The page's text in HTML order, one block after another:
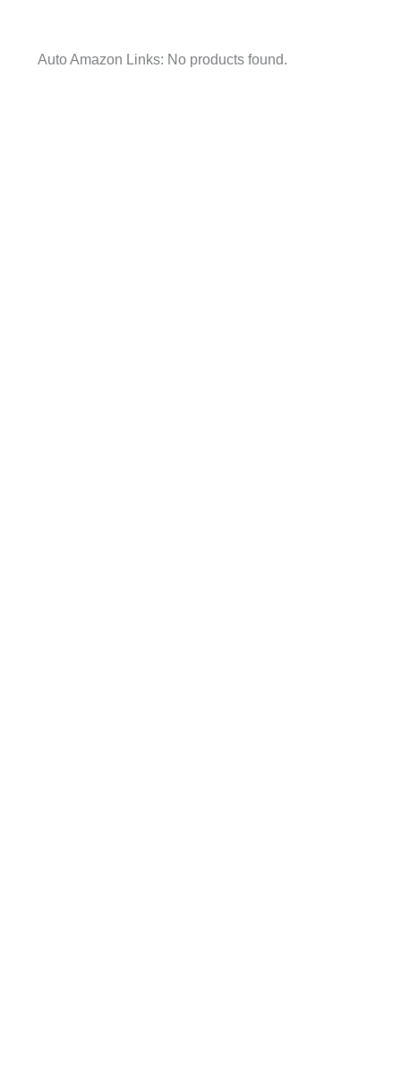
Auto Amazon Links: No products found.